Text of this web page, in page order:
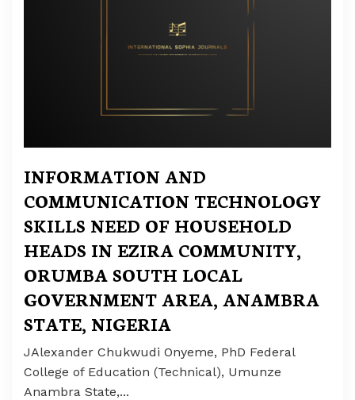
INFORMATION AND
COMMUNICATION TECHNOLOGY
SKILLS NEED OF HOUSEHOLD
HEADS IN EZIRA COMMUNITY,
ORUMBA SOUTH LOCAL
GOVERNMENT AREA, ANAMBRA
STATE, NIGERIA
JAlexander Chukwudi Onyeme, PhD Federal
College of Education (Technical), Umunze
Anambra State,...